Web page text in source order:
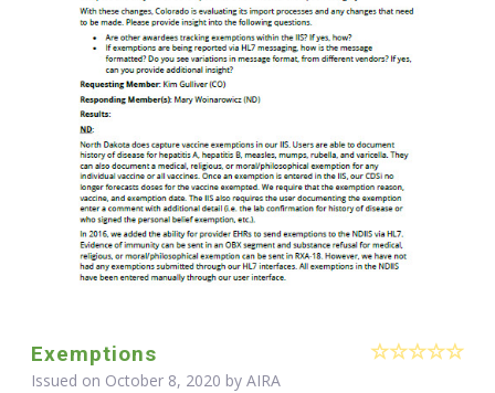
Exemptions
Issued on October 8, 2020 by AIRA